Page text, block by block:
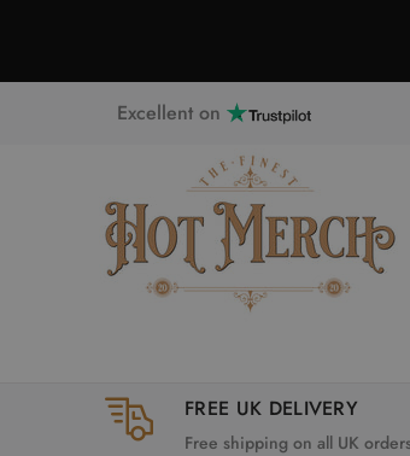
Excellent on
FREE UK DELIVERY
Free shipping on all UK